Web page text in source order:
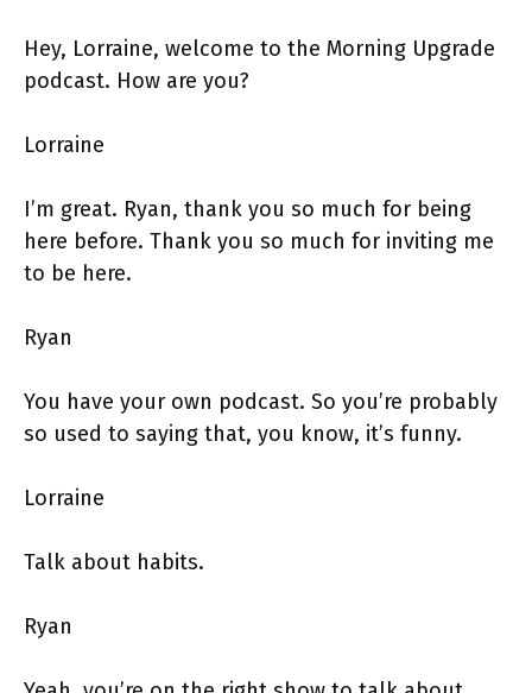
Hey, Lorraine, welcome to the Morning Upgrade
podcast. How are you?
Lorraine
I’m great. Ryan, thank you so much for being
here before. Thank you so much for inviting me
to be here.
Ryan
You have your own podcast. So you’re probably
so used to saying that, you know, it’s funny.
Lorraine
Talk about habits.
Ryan